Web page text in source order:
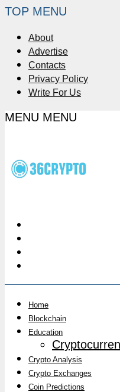
TOP MENU
About
Advertise
Contacts
Privacy Policy
Write For Us
MENU MENU
Home
Blockchain
Education
Crypto Analysis
Crypto Exchanges
Coin Predictions